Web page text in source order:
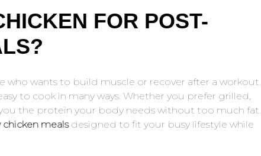
FOR POST-
who wants to build muscle or recover after a workout.
to cook in many ways. Whether you prefer grilled,
the protein your body needs without too much fat.
chicken mealsdesigned to fit your busy lifestyle while